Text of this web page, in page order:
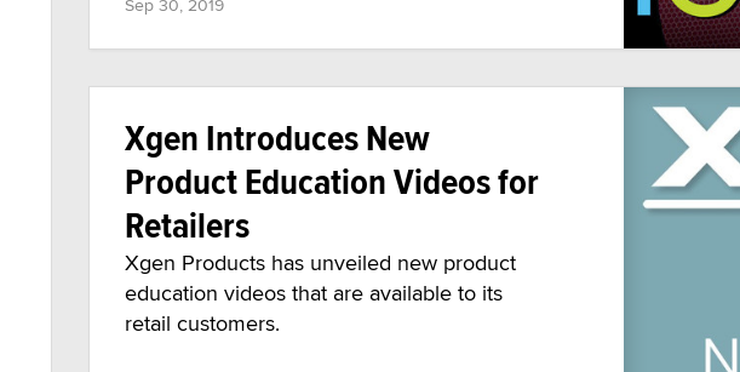
Sep 30, 2019
Xgen Introduces New
Product Education Videos for
Retailers
Xgen Products has unveiled new product
education videos that are available to its
retail customers.